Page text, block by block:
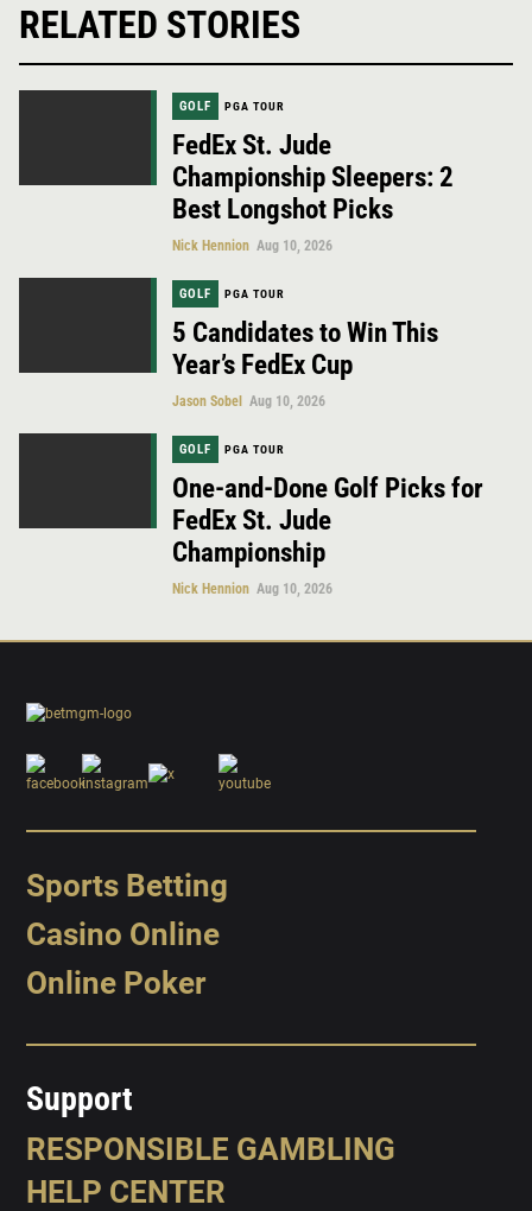
RELATED STORIES
GOLF PGA TOUR
FedEx St. Jude
Championship Sleepers: 2
Best Longshot Picks
Nick Hennion Aug 10, 2026
GOLF PGA TOUR
5 Candidates to Win This
Year’s FedEx Cup
Jason Sobel Aug 10, 2026
GOLF PGA TOUR
One-and-Done Golf Picks for
FedEx St. Jude
Championship
Nick Hennion Aug 10, 2026
Sports Betting
Casino Online
Online Poker
Support
RESPONSIBLE GAMBLING
HELP CENTER